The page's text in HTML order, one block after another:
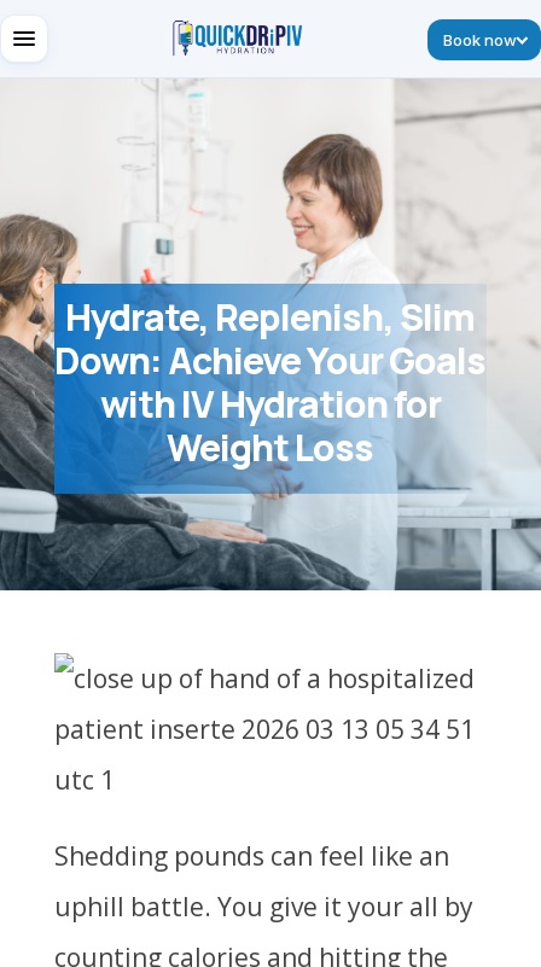
Book now
Hydrate, Replenish, Slim
Down: Achieve Your Goals
with IV Hydration for
Weight Loss
Shedding pounds can feel like an
uphill battle. You give it your all by
counting calories and hitting the